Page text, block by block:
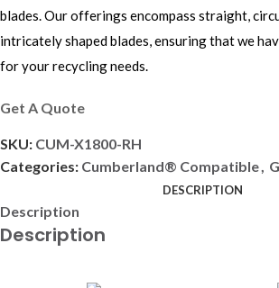
blades. Our offerings encompass straight,
intricately shaped blades, ensuring that we
for your recycling needs.
Get A Quote
SKU: CUM-X1800-RH
Categories: Cumberland® Compatible,
DESCRIPTION
Description
Description